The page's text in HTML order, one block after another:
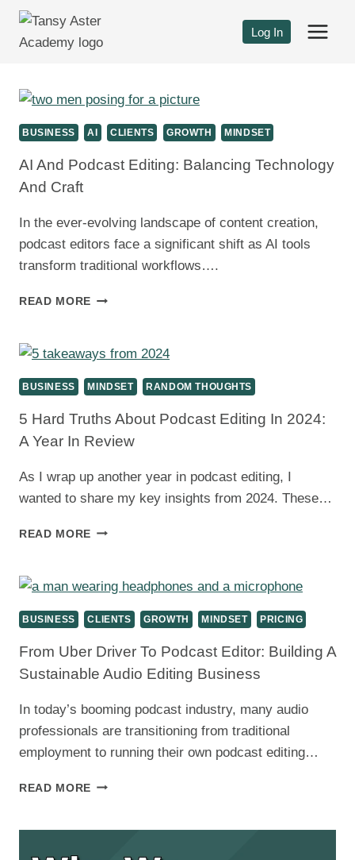
Skip
Log In
BUSINESS AI CLIENTS GROWTH MINDSET
AI And Podcast Editing: Balancing Technology
And Craft
In the ever-evolving landscape of content creation,
podcast editors face a significant shift as AI tools
transform traditional workflows….
READ MORE
EDITING:
BALANCING
TECHNOLOGY
AND
CRAFT
BUSINESS MINDSET RANDOM THOUGHTS
5 Hard Truths About Podcast Editing In 2024:
A Year In Review
As I wrap up another year in podcast editing, I
wanted to share my key insights from 2024. These…
READ MORE 5
ABOUT
PODCAST
EDITING
IN
2024:
YEAR
REVIEW
BUSINESS CLIENTS GROWTH MINDSET PRICING
From Uber Driver To Podcast Editor: Building A
Sustainable Audio Editing Business
In today’s booming podcast industry, many audio
professionals are transitioning from traditional
employment to running their own podcast editing…
READ MORE FROM
TO